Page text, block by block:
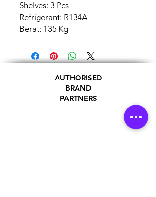
Shelves: 3 Pcs
Refrigerant: R134A
Berat: 135 Kg
AUTHORISED
BRAND
PARTNERS